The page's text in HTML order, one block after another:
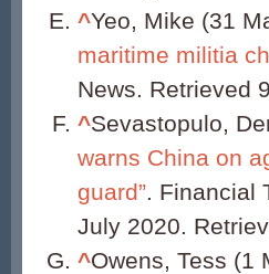
^Yeo, Mike (31
maritime militia
News. Retrieved
^Sevastopulo,
warns China on
guard”. Financial
July 2020.
^Owens, Tess (1